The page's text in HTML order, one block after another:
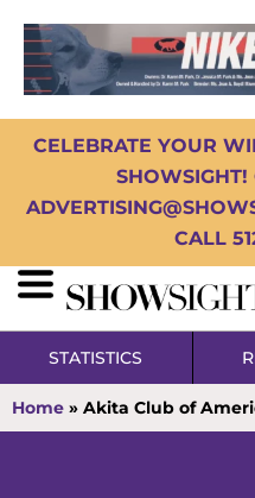
CELEBRATE YOUR
SHOWSIGHT!
CALL
STATISTICS
Home » Akita Club of